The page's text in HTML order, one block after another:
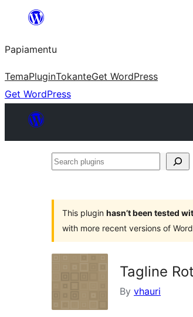
content
Papiamentu
TemaPluginTokanteGet WordPress
Get WordPress
Search
This plugin hasn’t been tested
with more recent versions of
Tagline
By vhauri